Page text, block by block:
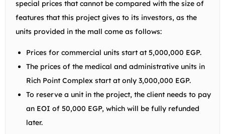
special prices that cannot be compared with the size of
features that this project gives to its investors, as the
units provided in the mall come as follows:
Prices for commercial units start at 5,000,000 EGP.
The prices of the medical and administrative units in
Rich Point Complex start at only 3,000,000 EGP.
To reserve a unit in the project, the client needs to pay
an EOI of 50,000 EGP, which will be fully refunded
later.